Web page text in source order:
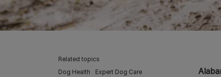
Related topics
Dog Health
Expert Dog Care